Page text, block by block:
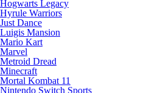
Hogwarts Legacy
Hyrule Warriors
Just Dance
Luigis Mansion
Mario Kart
Marvel
Metroid Dread
Minecraft
Mortal Kombat 11
Nintendo Switch Sports